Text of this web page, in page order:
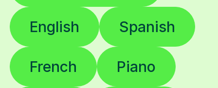
English Spanish
French Piano